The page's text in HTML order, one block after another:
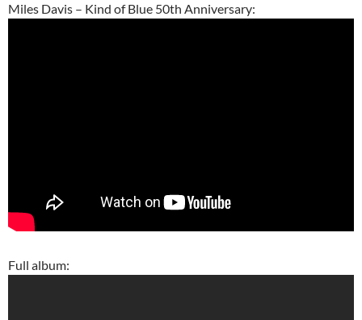
Miles Davis – Kind of Blue 50th Anniversary:
Full album: